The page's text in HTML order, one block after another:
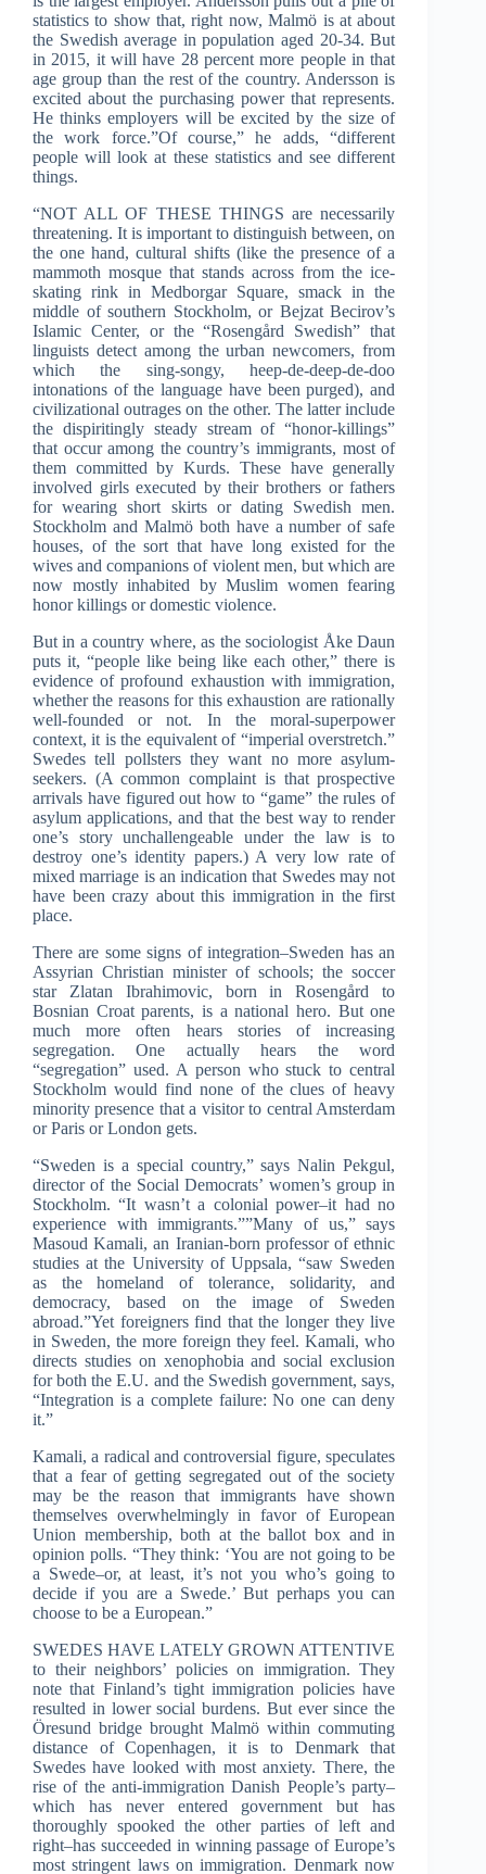
statistics to show that, right now, Malmö is at about
the Swedish average in population aged 20-34. But
in 2015, it will have 28 percent more people in that
age group than the rest of the country. Andersson is
excited about the purchasing power that represents.
He thinks employers will be excited by the size of
the work force.”Of course,” he adds, “different
people will look at these statistics and see different
things.
“NOT ALL OF THESE THINGS are necessarily
threatening. It is important to distinguish between, on
the one hand, cultural shifts (like the presence of a
mammoth mosque that stands across from the ice-
skating rink in Medborgar Square, smack in the
middle of southern Stockholm, or Bejzat Becirov’s
Islamic Center, or the “Rosengård Swedish” that
linguists detect among the urban newcomers, from
which the sing-songy, heep-de-deep-de-doo
intonations of the language have been purged), and
civilizational outrages on the other. The latter include
the dispiritingly steady stream of “honor-killings”
that occur among the country’s immigrants, most of
them committed by Kurds. These have generally
involved girls executed by their brothers or fathers
for wearing short skirts or dating Swedish men.
Stockholm and Malmö both have a number of safe
houses, of the sort that have long existed for the
wives and companions of violent men, but which are
now mostly inhabited by Muslim women fearing
honor killings or domestic violence.
But in a country where, as the sociologist Åke Daun
puts it, “people like being like each other,” there is
evidence of profound exhaustion with immigration,
whether the reasons for this exhaustion are rationally
well-founded or not. In the moral-superpower
context, it is the equivalent of “imperial overstretch.”
Swedes tell pollsters they want no more asylum-
seekers. (A common complaint is that prospective
arrivals have figured out how to “game” the rules of
asylum applications, and that the best way to render
one’s story unchallengeable under the law is to
destroy one’s identity papers.) A very low rate of
mixed marriage is an indication that Swedes may not
have been crazy about this immigration in the first
place.
There are some signs of integration–Sweden has an
Assyrian Christian minister of schools; the soccer
star Zlatan Ibrahimovic, born in Rosengård to
Bosnian Croat parents, is a national hero. But one
much more often hears stories of increasing
segregation. One actually hears the word
“segregation” used. A person who stuck to central
Stockholm would find none of the clues of heavy
minority presence that a visitor to central Amsterdam
or Paris or London gets.
“Sweden is a special country,” says Nalin Pekgul,
director of the Social Democrats’ women’s group in
Stockholm. “It wasn’t a colonial power–it had no
experience with immigrants.””Many of us,” says
Masoud Kamali, an Iranian-born professor of ethnic
studies at the University of Uppsala, “saw Sweden
as the homeland of tolerance, solidarity, and
democracy, based on the image of Sweden
abroad.”Yet foreigners find that the longer they live
in Sweden, the more foreign they feel. Kamali, who
directs studies on xenophobia and social exclusion
for both the E.U. and the Swedish government, says,
“Integration is a complete failure: No one can deny
it.”
Kamali, a radical and controversial figure, speculates
that a fear of getting segregated out of the society
may be the reason that immigrants have shown
themselves overwhelmingly in favor of European
Union membership, both at the ballot box and in
opinion polls. “They think: ‘You are not going to be
a Swede–or, at least, it’s not you who’s going to
decide if you are a Swede.’ But perhaps you can
choose to be a European.”
SWEDES HAVE LATELY GROWN ATTENTIVE
to their neighbors’ policies on immigration. They
note that Finland’s tight immigration policies have
resulted in lower social burdens. But ever since the
Öresund bridge brought Malmö within commuting
distance of Copenhagen, it is to Denmark that
Swedes have looked with most anxiety. There, the
rise of the anti-immigration Danish People’s party–
which has never entered government but has
thoroughly spooked the other parties of left and
right–has succeeded in winning passage of Europe’s
most stringent laws on immigration. Denmark now